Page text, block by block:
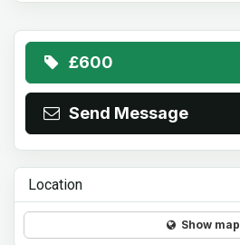
£600
Send Message
Location
Show map